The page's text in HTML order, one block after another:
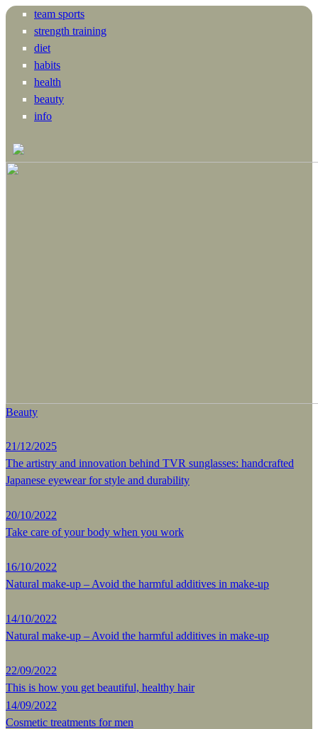
team sports
strength training
diet
habits
health
beauty
info
Beauty
21/12/2025
The artistry and innovation behind TVR sunglasses: handcrafted
Japanese eyewear for style and durability
20/10/2022
Take care of your body when you work
16/10/2022
Natural make-up – Avoid the harmful additives in make-up
14/10/2022
Natural make-up – Avoid the harmful additives in make-up
22/09/2022
This is how you get beautiful, healthy hair
14/09/2022
Cosmetic treatments for men